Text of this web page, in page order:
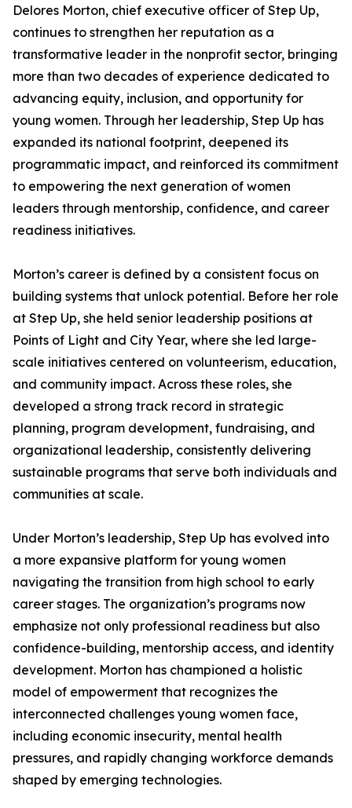
Delores Morton, chief executive officer of Step Up,
continues to strengthen her reputation as a
transformative leader in the nonprofit sector, bringing
more than two decades of experience dedicated to
advancing equity, inclusion, and opportunity for
young women. Through her leadership, Step Up has
expanded its national footprint, deepened its
programmatic impact, and reinforced its commitment
to empowering the next generation of women
leaders through mentorship, confidence, and career
readiness initiatives.
Morton’s career is defined by a consistent focus on
building systems that unlock potential. Before her role
at Step Up, she held senior leadership positions at
Points of Light and City Year, where she led large-
scale initiatives centered on volunteerism, education,
and community impact. Across these roles, she
developed a strong track record in strategic
planning, program development, fundraising, and
organizational leadership, consistently delivering
sustainable programs that serve both individuals and
communities at scale.
Under Morton’s leadership, Step Up has evolved into
a more expansive platform for young women
navigating the transition from high school to early
career stages. The organization’s programs now
emphasize not only professional readiness but also
confidence-building, mentorship access, and identity
development. Morton has championed a holistic
model of empowerment that recognizes the
interconnected challenges young women face,
including economic insecurity, mental health
pressures, and rapidly changing workforce demands
shaped by emerging technologies.